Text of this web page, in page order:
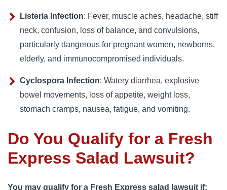
Listeria Infection: Fever, muscle aches, headache, stiff
neck, confusion, loss of balance, and convulsions,
particularly dangerous for pregnant women, newborns,
elderly, and immunocompromised individuals.
Cyclospora Infection: Watery diarrhea, explosive
bowel movements, loss of appetite, weight loss,
stomach cramps, nausea, fatigue, and vomiting.
Do You Qualify for a Fresh
Express Salad Lawsuit?
You may qualify for a Fresh Express salad lawsuit if: